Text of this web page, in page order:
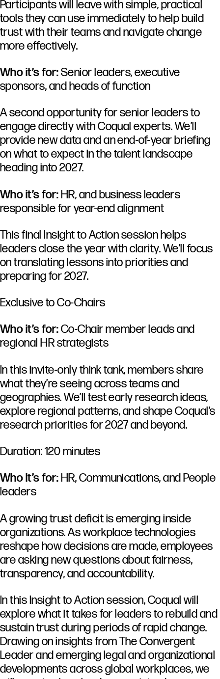
Participantswill leavewithsimple,practical
toolstheycanuseimmediatelytohelpbuild
trustwiththeirteamsandnavigatechange
moreeffectively.
Who it’s for:Senior leaders, executive
sponsors, and heads of function
A second opportunity for senior leaders to
engage directly with Coqual experts. We’ll
provide new data and an end-of-year briefing
on what to expect in the talent landscape
heading into 2027.
Who it’s for:HR, and business leaders
responsible for year-end alignment
This final Insight to Action session helps
leaders close the year with clarity. We’ll focus
on translating lessons into priorities and
preparing for 2027.
Exclusive to Co-Chairs
Who it’s for:Co-Chair member leads and
regional HR strategists
In this invite-only think tank, members share
what they’re seeing across teams and
geographies. We’ll test early research ideas,
explore regional patterns, and shape Coqual’s
research priorities for 2027 and beyond.
Duration: 120 minutes
Who it’s for:HR, Communications, and People
leaders
Agrowingtrustdeficitisemerginginside
organizations.Asworkplacetechnologies
reshapehowdecisionsaremade,employees
areaskingnewquestionsaboutfairness,
transparency,andaccountability.
InthisInsighttoActionsession,Coqualwill
explorewhatittakesforleaderstorebuildand
sustaintrustduringperiodsofrapidchange.
DrawingoninsightsfromTheConvergent
Leaderandemerginglegalandorganizational
developmentsacrossglobal workplaces,we